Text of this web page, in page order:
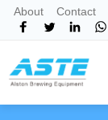
About Contact